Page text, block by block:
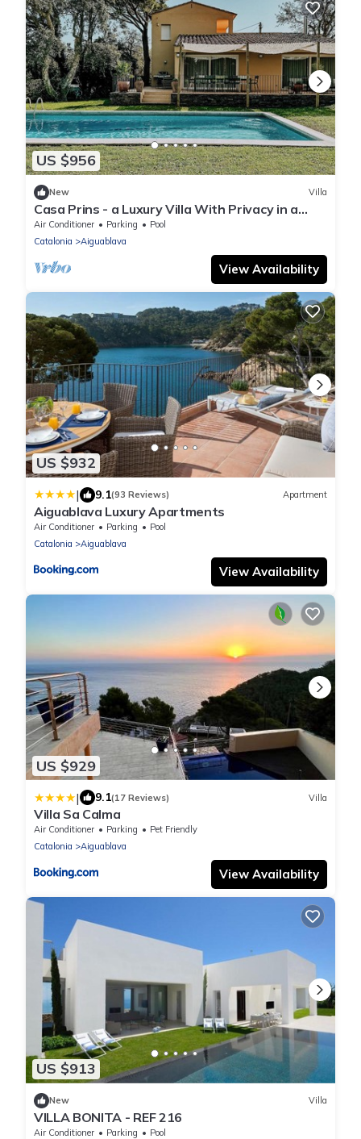
US $956
New Villa
Casa Prins - a Luxury Villa With Privacy in a
Quiet Area of Begur
Air Conditioner Parking
Pool
Catalonia
Aiguablava
View Availability
US $932
| 9.1(93 Reviews) Apartment
Aiguablava Luxury Apartments
Air Conditioner Parking
Pool
Catalonia
Aiguablava
View Availability
US $929
| 9.1(17 Reviews) Villa
Villa Sa Calma
Air Conditioner Parking
Pet Friendly
Catalonia
Aiguablava
View Availability
US $913
New Villa
VILLA BONITA - REF 216
Air Conditioner Parking
Pool